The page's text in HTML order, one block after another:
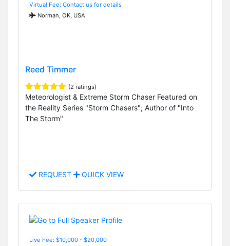
Virtual Fee: Contact us for details
Norman, OK, USA
Reed Timmer
(2 ratings)
Meteorologist & Extreme Storm Chaser Featured on
the Reality Series "Storm Chasers"; Author of "Into
The Storm"
REQUEST QUICK VIEW
Live Fee: $10,000 - $20,000